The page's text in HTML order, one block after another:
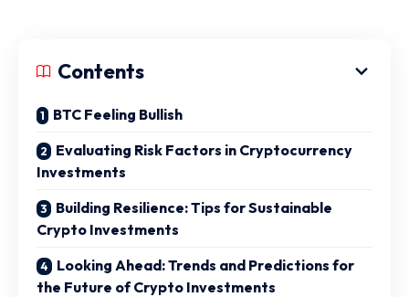
Contents
BTC Feeling Bullish
Evaluating Risk Factors in Cryptocurrency
Investments
Building Resilience: Tips for Sustainable
Crypto Investments
Looking Ahead: Trends and Predictions for
the Future of Crypto Investments